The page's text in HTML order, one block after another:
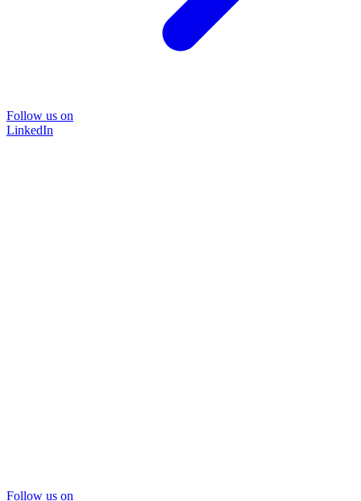
Follow us on
LinkedIn
Follow us on